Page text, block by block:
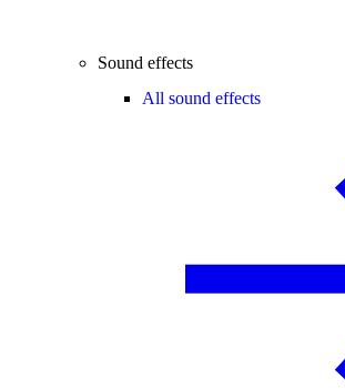
Sound effects
All sound effects